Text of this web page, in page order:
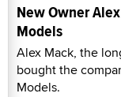
New Owner
Models
Alex Mack, the
bought the
Models.